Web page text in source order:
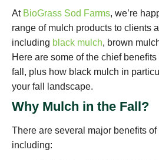
At BioGrass Sod Farms, we’re
range of mulch products to clients
including black mulch, brown
Here are some of the chief
fall, plus how black mulch in
your fall landscape.
Why Mulch in the Fall?
There are several major benefits
including: